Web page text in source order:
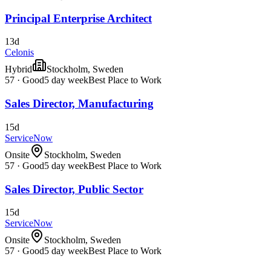
Principal Enterprise Architect
13d
Celonis
Hybrid
Stockholm, Sweden
57 · Good5 day weekBest Place to Work
Sales Director, Manufacturing
15d
ServiceNow
Onsite
Stockholm, Sweden
57 · Good5 day weekBest Place to Work
Sales Director, Public Sector
15d
ServiceNow
Onsite
Stockholm, Sweden
57 · Good5 day weekBest Place to Work